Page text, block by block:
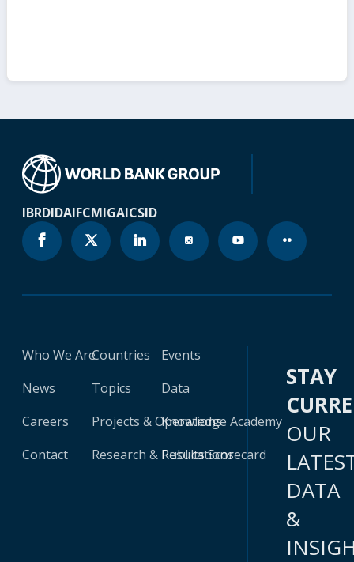
IBRDIDAIFCMIGAICSID
Who We Are
News
Careers
Contact
Countries
Topics
Projects & Operations
Research & Publications
Events
Data
Knowledge Academy
Results Scorecard
STAY
OUR
DATA
&